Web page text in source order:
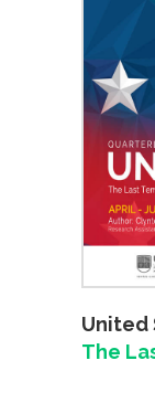
United
The